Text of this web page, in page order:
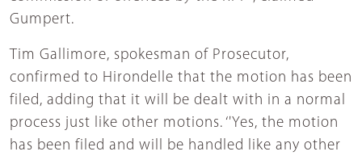
Gumpert.
Tim Gallimore, spokesman of Prosecutor,
confirmed to Hirondelle that the motion has been
filed, adding that it will be dealt with in a normal
process just like other motions. ‘'Yes, the motion
has been filed and will be handled like any other